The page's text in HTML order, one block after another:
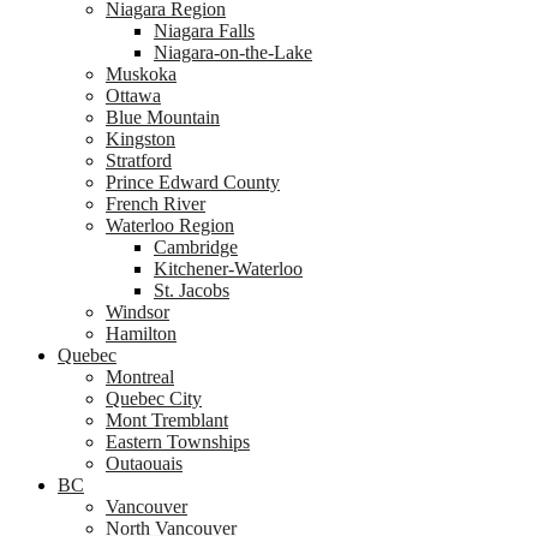
Niagara Region
Niagara Falls
Niagara-on-the-Lake
Muskoka
Ottawa
Blue Mountain
Kingston
Stratford
Prince Edward County
French River
Waterloo Region
Cambridge
Kitchener-Waterloo
St. Jacobs
Windsor
Hamilton
Quebec
Montreal
Quebec City
Mont Tremblant
Eastern Townships
Outaouais
BC
Vancouver
North Vancouver